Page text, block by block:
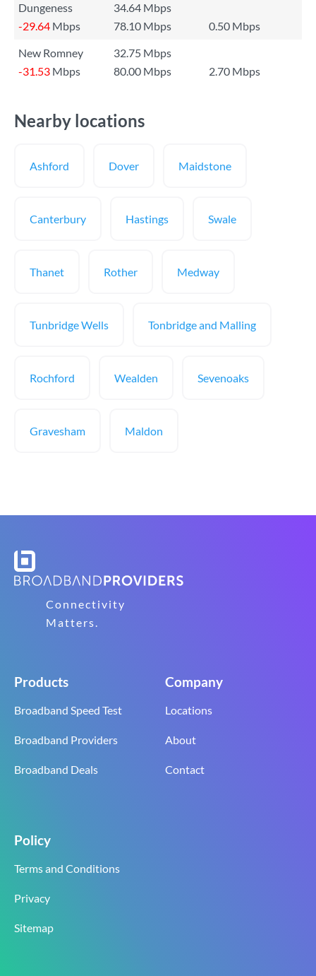
Dungeness
34.64 Mbps
-29.64 Mbps 78.10 Mbps
0.50 Mbps
New Romney
32.75 Mbps
-31.53 Mbps 80.00 Mbps 2.70 Mbps
Nearby locations
Ashford Dover Maidstone
Canterbury Hastings Swale
Thanet Rother Medway
Tunbridge Wells Tonbridge and Malling
Rochford Wealden Sevenoaks
Gravesham Maldon
Connectivity
Matters.
Products
Broadband Speed Test
Broadband Providers
Broadband Deals
Company
Locations
About
Contact
Policy
Terms and Conditions
Privacy
Sitemap